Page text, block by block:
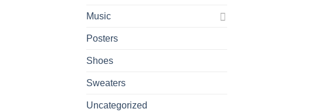
Music
Posters
Shoes
Sweaters
Uncategorized